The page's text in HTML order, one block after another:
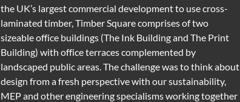
the UK’s largest commercial development to use cross-
laminated timber, Timber Square comprises of two
sizeable office buildings (The Ink Building and The Print
Building) with office terraces complemented by
landscaped public areas. The challenge was to think about
design from a fresh perspective with our sustainability,
MEP and other engineering specialisms working together